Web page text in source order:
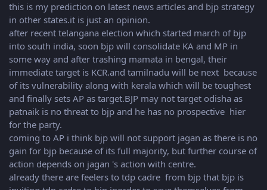
this is my prediction on latest news articles and bjp strategy
in other states.it is just an opinion.
after recent telangana election which started march of bjp
into south india, soon bjp will consolidate KA and MP in
some way and after trashing mamata in bengal, their
immediate target is KCR.and tamilnadu will be next because
of its vulnerability along with kerala which will be toughest
and finally sets AP as target.BJP may not target odisha as
patnaik is no threat to bjp and he has no prospective hier
for the party.
coming to AP i think bjp will not support jagan as there is no
gain for bjp because of its full majority, but further course of
action depends on jagan 's action with centre.
already there are feelers to tdp cadre from bjp that bjp is